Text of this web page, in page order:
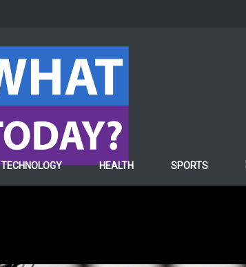
TECHNOLOGY HEALTH SPORTS